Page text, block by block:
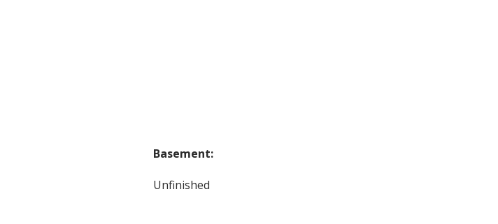
Basement:
Unfinished